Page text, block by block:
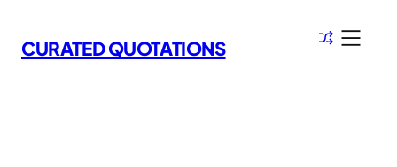
to
content
CURATED QUOTATIONS